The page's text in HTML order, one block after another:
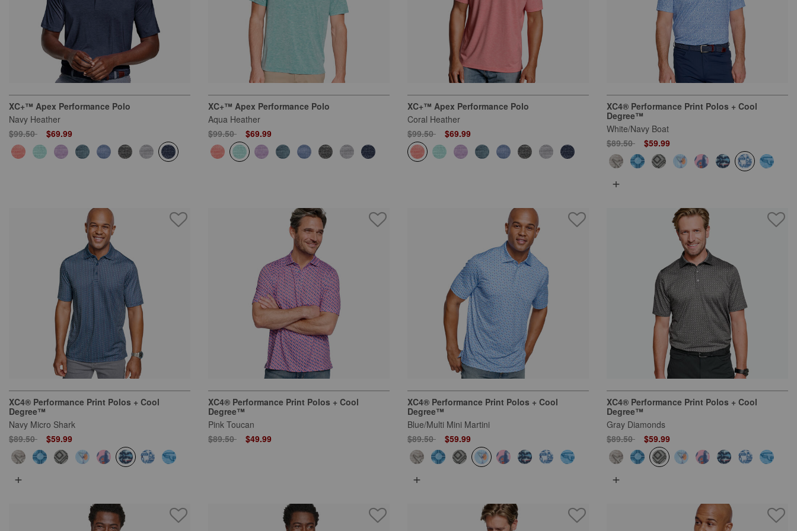
XC+™ Apex Performance Polo
Navy Heather
Price reduced from
$99.50to $69.99
XC+™ Apex Performance Polo
Aqua Heather
Price reduced from
$99.50to $69.99
XC+™ Apex Performance Polo
Coral Heather
Price reduced from
$99.50to $69.99
XC4® Performance Print Polos + Cool
Degree™
White/Navy Boat
Price reduced from
$89.50to $59.99
+
XC4® Performance Print Polos + Cool
Degree™
Navy Micro Shark
Price reduced from
$89.50to $59.99
+
XC4® Performance Print Polos + Cool
Degree™
Pink Toucan
Price reduced from
$89.50to $49.99
XC4® Performance Print Polos + Cool
Degree™
Blue/Multi Mini Martini
Price reduced from
$89.50to $59.99
+
XC4® Performance Print Polos + Cool
Degree™
Gray Diamonds
Price reduced from
$89.50to $59.99
+